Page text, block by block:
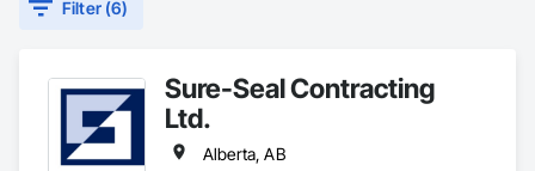
Filter (6)
Sure-Seal Contracting
Ltd.
Alberta, AB